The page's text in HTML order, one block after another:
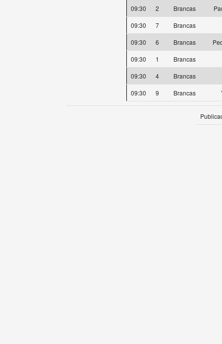
09:30
2 Brancas
09:30
7
Brancas
09:30
6 Brancas
09:30
1
Brancas
09:30
4
Brancas
09:30
9 Brancas